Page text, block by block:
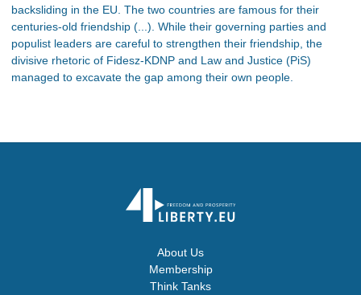
backsliding in the EU. The two countries are famous for their
centuries-old friendship (...). While their governing parties and
populist leaders are careful to strengthen their friendship, the
divisive rhetoric of Fidesz-KDNP and Law and Justice (PiS)
managed to excavate the gap among their own people.
About Us
Membership
Think Tanks